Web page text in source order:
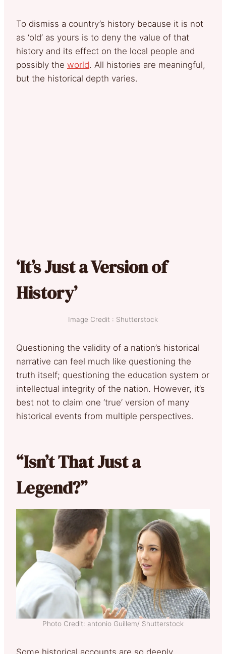
To dismiss a country’s history because it is not
as ‘old’ as yours is to deny the value of that
history and its effect on the local people and
possibly the world. All histories are meaningful,
but the historical depth varies.
‘It’s Just a Version of
History’
Image Credit : Shutterstock
Questioning the validity of a nation’s historical
narrative can feel much like questioning the
truth itself; questioning the education system or
intellectual integrity of the nation. However, it’s
best not to claim one ‘true’ version of many
historical events from multiple perspectives.
“Isn’t That Just a
Legend?”
Photo Credit: antonio Guillem/ Shutterstock